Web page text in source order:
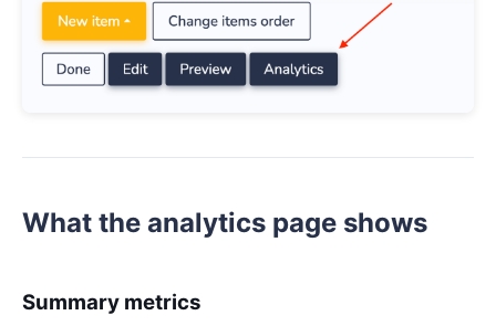
What the analytics page shows
Summary metrics